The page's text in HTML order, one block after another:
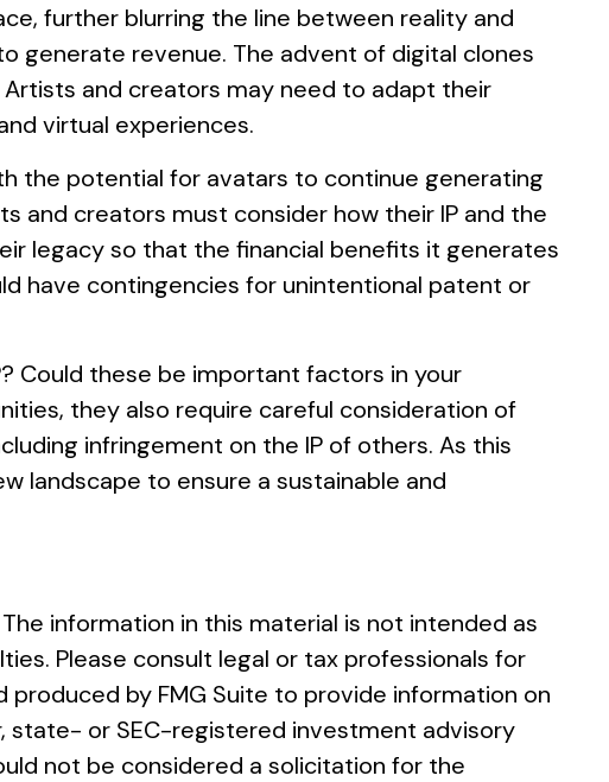
further blurring the line between reality and
generate revenue. The advent of digital clones
and creators may need to adapt their
virtual experiences.
the potential for avatars to continue generating
and creators must consider how their IP and the
legacy so that the financial benefits it generates
have contingencies for unintentional patent or
Could these be important factors in your
they also require careful consideration of
infringement on the IP of others. As this
landscape to ensure a sustainable and
information in this material is not intended as
Please consult legal or tax professionals for
by FMG Suite to provide information on
state- or SEC-registered investment advisory
not be considered a solicitation for the